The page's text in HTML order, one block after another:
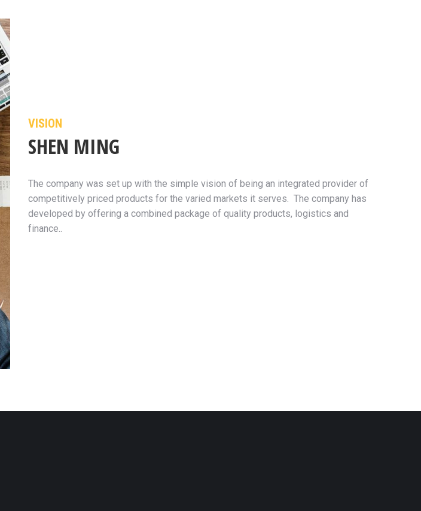
VISION
SHEN MING
The company was set up with the simple vision of being an integrated provider of
competitively priced products for the varied markets it serves. The company has
developed by offering a combined package of quality products, logistics and
finance..